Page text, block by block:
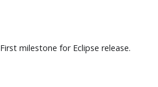
First milestone for Eclipse release.